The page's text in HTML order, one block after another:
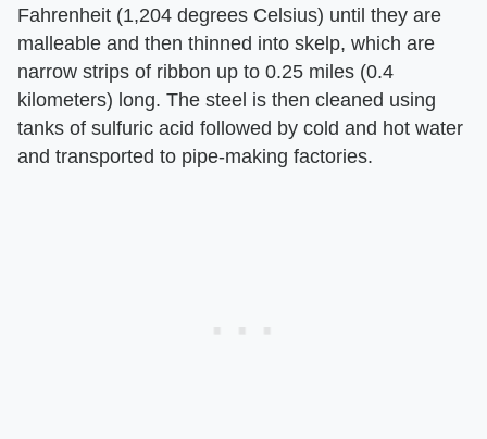
Fahrenheit (1,204 degrees Celsius) until they are
malleable and then thinned into skelp, which are
narrow strips of ribbon up to 0.25 miles (0.4
kilometers) long. The steel is then cleaned using
tanks of sulfuric acid followed by cold and hot water
and transported to pipe-making factories.